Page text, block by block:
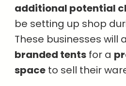
additional potential
be setting up shop
These businesses will
branded tents for a
space to sell their